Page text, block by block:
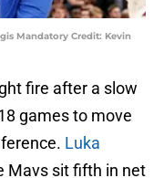
Mandatory Credit: Kevin
fire after a slow
games to move
Luka
Mavs sit fifth in net